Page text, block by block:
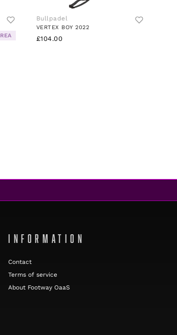
REA
Bullpadel
VERTEX BOY 2022
£104.00
INFORMATION
Contact
Terms of service
About Footway OaaS